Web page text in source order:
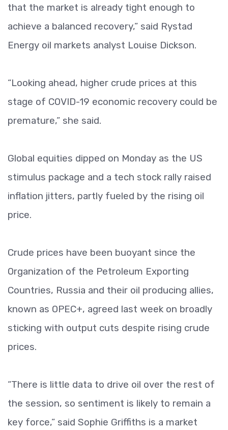
that the market is already tight enough to
achieve a balanced recovery,” said Rystad
Energy oil markets analyst Louise Dickson.
“Looking ahead, higher crude prices at this
stage of COVID-19 economic recovery could be
premature,” she said.
Global equities dipped on Monday as the US
stimulus package and a tech stock rally raised
inflation jitters, partly fueled by the rising oil
price.
Crude prices have been buoyant since the
Organization of the Petroleum Exporting
Countries, Russia and their oil producing allies,
known as OPEC+, agreed last week on broadly
sticking with output cuts despite rising crude
prices.
“There is little data to drive oil over the rest of
the session, so sentiment is likely to remain a
key force,” said Sophie Griffiths is a market